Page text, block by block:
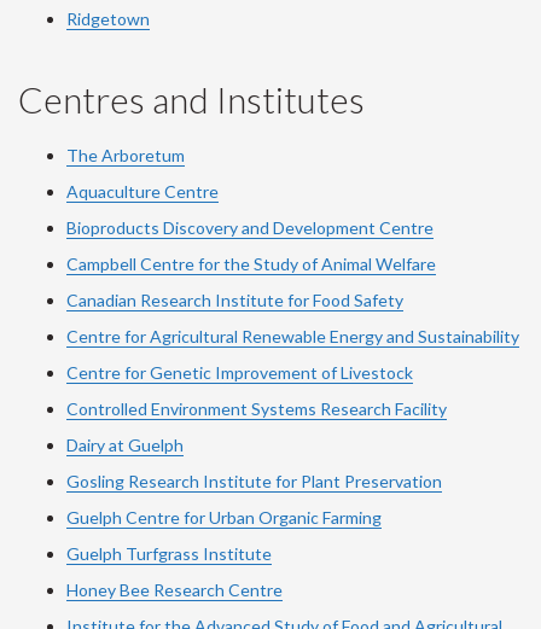
Ridgetown
Centres and Institutes
The Arboretum
Aquaculture Centre
Bioproducts Discovery and Development Centre
Campbell Centre for the Study of Animal Welfare
Canadian Research Institute for Food Safety
Centre for Agricultural Renewable Energy and Sustainability
Centre for Genetic Improvement of Livestock
Controlled Environment Systems Research Facility
Dairy at Guelph
Gosling Research Institute for Plant Preservation
Guelph Centre for Urban Organic Farming
Guelph Turfgrass Institute
Honey Bee Research Centre